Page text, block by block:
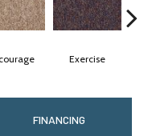
Exercise
FINANCING